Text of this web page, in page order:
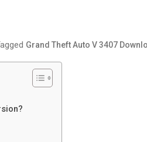
Grand Theft Auto V 3407